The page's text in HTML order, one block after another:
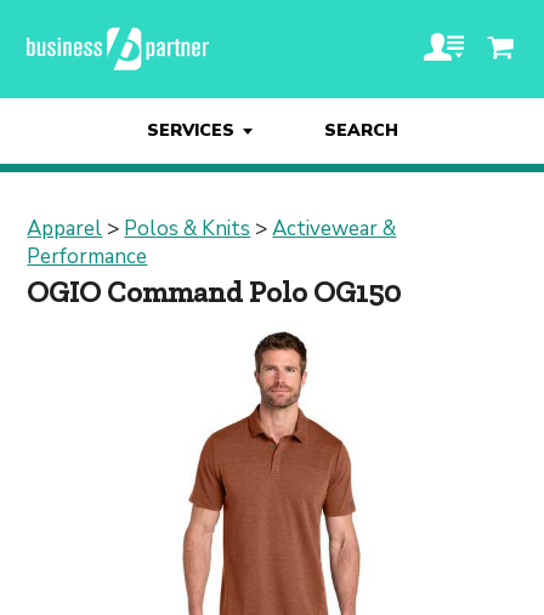
SERVICES SEARCH
Apparel > Polos & Knits >Activewear &
Performance
OGIO Command Polo OG150